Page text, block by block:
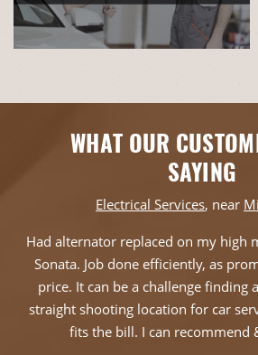
WHAT OUR
SAYING
Electrical Services, near
Had alternator replaced on my high
Sonata. Job done efficiently, as
price. It can be a challenge finding
straight shooting location for car
fits the bill. I can recommend